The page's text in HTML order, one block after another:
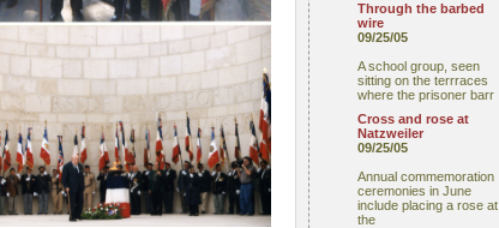
Through the barbed
wire
09/25/05
A school group, seen
sitting on the terrraces
where the prisoner barr
Cross and rose at
Natzweiler
09/25/05
Annual commemoration
ceremonies in June
include placing a rose at
the